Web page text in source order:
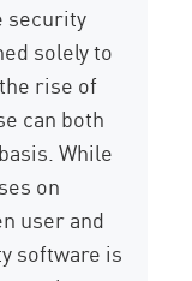
security
solely to
rise of
can both
While
on
user and
software is